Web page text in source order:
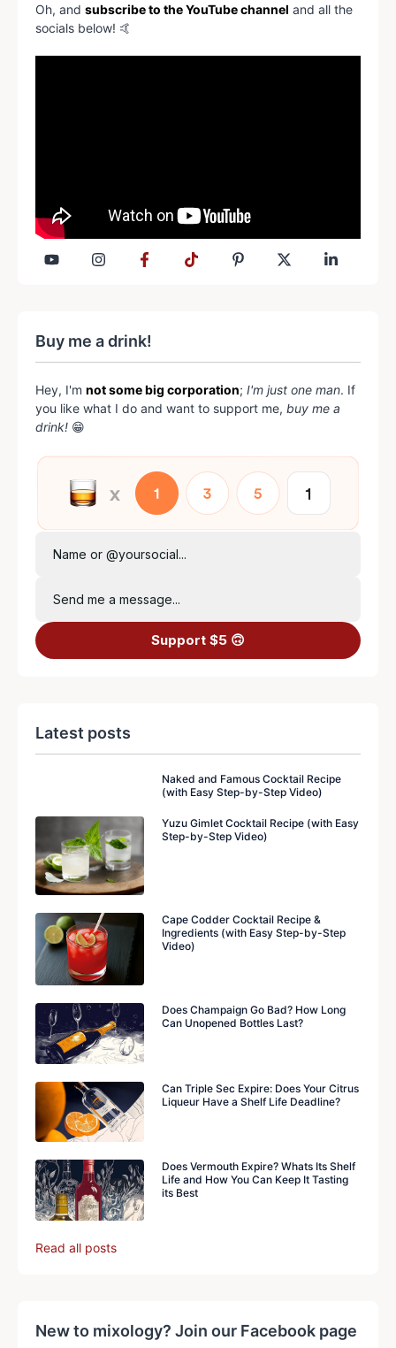
Oh, and subscribe to the YouTube channel and all the
socials below! 🤙
Buy me a drink!
Hey, I'm not some big corporation; I'm just one man. If
you like what I do and want to support me, buy me a
drink! 😁
Name or @yoursocial...
Send me a message...
Support $5 🙃
Latest posts
Naked and Famous Cocktail Recipe
(with Easy Step-by-Step Video)
Yuzu Gimlet Cocktail Recipe (with Easy
Step-by-Step Video)
Cape Codder Cocktail Recipe &
Ingredients (with Easy Step-by-Step
Video)
Does Champaign Go Bad? How Long
Can Unopened Bottles Last?
Can Triple Sec Expire: Does Your Citrus
Liqueur Have a Shelf Life Deadline?
Does Vermouth Expire? Whats Its Shelf
Life and How You Can Keep It Tasting
its Best
Read all posts
New to mixology? Join our Facebook page